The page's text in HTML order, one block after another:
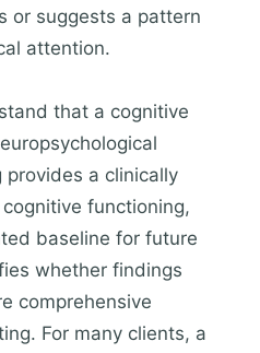
or suggests a pattern
attention.
that a cognitive
provides a clinically
functioning,
baseline for future
whether findings
comprehensive
For many clients, a